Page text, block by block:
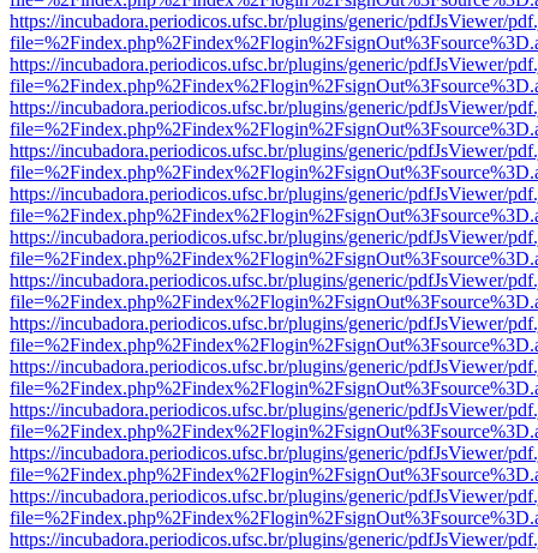
https://incubadora.periodicos.ufsc.br/plugins/generic/pdfJsViewer/
https://incubadora.periodicos.ufsc.br/plugins/generic/pdfJsViewer/
https://incubadora.periodicos.ufsc.br/plugins/generic/pdfJsViewer/
https://incubadora.periodicos.ufsc.br/plugins/generic/pdfJsViewer/
https://incubadora.periodicos.ufsc.br/plugins/generic/pdfJsViewer/
https://incubadora.periodicos.ufsc.br/plugins/generic/pdfJsViewer/
https://incubadora.periodicos.ufsc.br/plugins/generic/pdfJsViewer/
https://incubadora.periodicos.ufsc.br/plugins/generic/pdfJsViewer/
https://incubadora.periodicos.ufsc.br/plugins/generic/pdfJsViewer/
https://incubadora.periodicos.ufsc.br/plugins/generic/pdfJsViewer/
https://incubadora.periodicos.ufsc.br/plugins/generic/pdfJsViewer/
https://incubadora.periodicos.ufsc.br/plugins/generic/pdfJsViewer/
https://incubadora.periodicos.ufsc.br/plugins/generic/pdfJsViewer/